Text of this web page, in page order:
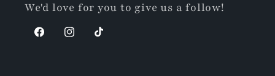
We'd love for you to give us a follow!
FacebookInstagram
TikTok